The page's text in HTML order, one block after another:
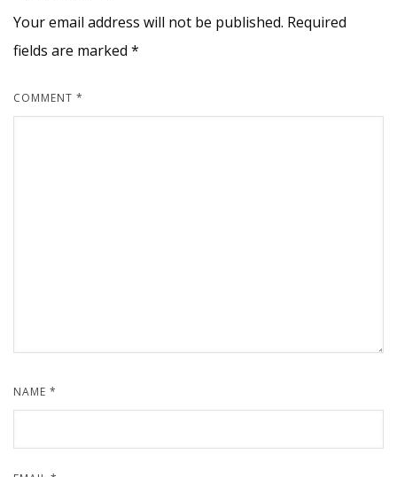
Your email address will not be published. Required
fields are marked *
COMMENT *
NAME *